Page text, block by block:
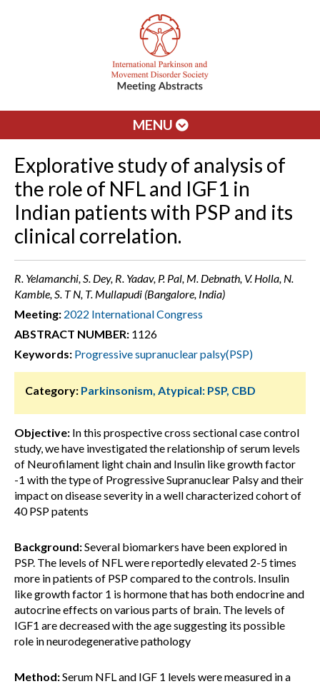
MENU
Explorative study of analysis of
the role of NFL and IGF1 in
Indian patients with PSP and its
clinical correlation.
R. Yelamanchi, S. Dey, R. Yadav, P. Pal, M. Debnath, V. Holla, N.
Kamble, S. T N, T. Mullapudi (Bangalore, India)
Meeting: 2022 International Congress
ABSTRACT NUMBER: 1126
Keywords: Progressive supranuclear palsy(PSP)
Category: Parkinsonism, Atypical: PSP, CBD
Objective: In this prospective cross sectional case control
study, we have investigated the relationship of serum levels
of Neurofilament light chain and Insulin like growth factor
-1 with the type of Progressive Supranuclear Palsy and their
impact on disease severity in a well characterized cohort of
40 PSP patents
Background:Several biomarkers have been explored in
PSP. The levels of NFL were reportedly elevated 2-5 times
more in patients of PSP compared to the controls. Insulin
like growth factor 1 is hormone that has both endocrine and
autocrine effects on various parts of brain. The levels of
IGF1 are decreased with the age suggesting its possible
role in neurodegenerative pathology
Method:Serum NFL and IGF 1 levels were measured in a